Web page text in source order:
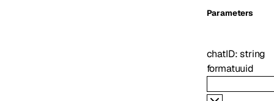
Parameters
chatID:string
formatuuid